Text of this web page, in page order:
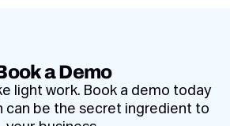
a Demo
light work. Book a demo today
can be the secret ingredient to